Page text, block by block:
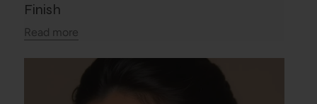
Finish
Read more